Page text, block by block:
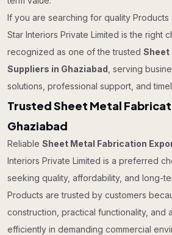
If you are searching for quality Products
Star Interiors Private Limited is the right
recognized as one of the trusted Sheet
Suppliers in Ghaziabad , serving
solutions, professional support, and
Trusted Sheet Metal
Ghaziabad
Reliable Sheet Metal Fabrication
Interiors Private Limited is a preferred
seeking quality, affordability, and long-
Products are trusted by customers
construction, practical functionality, and
efficiently in demanding commercial